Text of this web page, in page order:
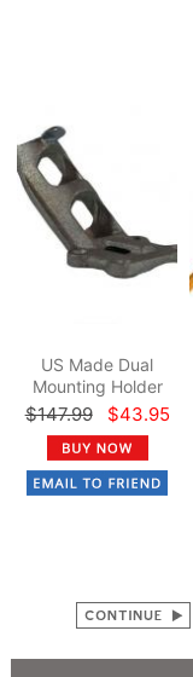
US Made Dual
Mounting Holder
$147.99 $43.95